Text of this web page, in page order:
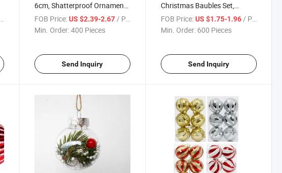
6cm, Shatterproof Ornaments
Set, Special-Shaped Painted
Pendants
FOB Price: US $2.39-2.67/ Piece
Min. Order:400 Pieces
Send Inquiry
Christmas Baubles Set,
Christmas Tree Hanging
Ornaments
FOB Price: US $1.75-1.96/ Piece
Min. Order: 600 Pieces
Send Inquiry